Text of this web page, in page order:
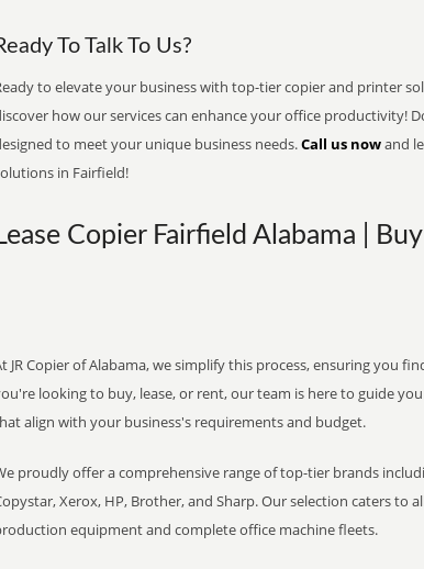
To Talk To Us?
to elevate your business with top-tier copier and printer
how our services can enhance your office productivity!
to meet your unique business needs.Call us nowand
in Fairfield!
Copier Fairfield Alabama |
JR Copier of Alabama, we simplify this process, ensuring you
looking to buy, lease, or rent, our team is here to guide
align with your business's requirements and budget.
proudly offer a comprehensive range of top-tier brands
Xerox, HP, Brother, and Sharp. Our selection caters to
equipment and complete office machine fleets.